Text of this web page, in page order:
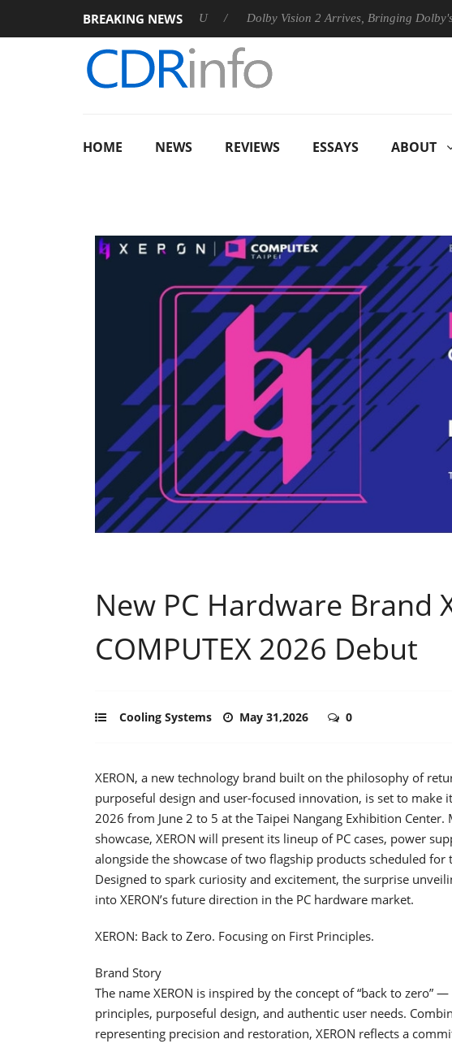
BREAKING NEWS
Rebel P20 Gen2 PSU Dolby Vision 2 Arrives, Bringing Dolby's Most
HOME NEWS REVIEWS ESSAYS ABOUT
New PC Hardware Brand
COMPUTEX 2026 Debut
Cooling Systems May 31,2026 0
XERON, a new technology brand built on the philosophy of
purposeful design and user-focused innovation, is set to make
2026 from June 2 to 5 at the Taipei Nangang Exhibition Center.
showcase, XERON will present its lineup of PC cases, power
alongside the showcase of two flagship products scheduled
Designed to spark curiosity and excitement, the surprise
into XERON’s future direction in the PC hardware market.
XERON: Back to Zero. Focusing on First Principles.
Brand Story
The name XERON is inspired by the concept of “back to zero”
principles, purposeful design, and authentic user needs.
representing precision and restoration, XERON reflects a